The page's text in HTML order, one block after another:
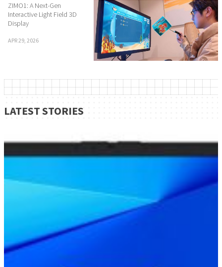
ZIMO1: A Next-Gen
Interactive Light Field 3D
Display
APR 29, 2026
LATEST STORIES